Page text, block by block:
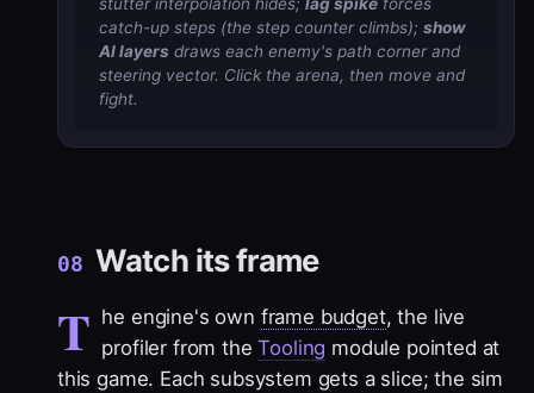
catch-up steps (the step counter climbs);show
AI layers draws each enemy's path corner and
steering vector. Click the arena, then move and
fight.
08 Watch its frame
T he engine's own frame budget, the live
profiler from theTooling module pointed at
this game. Each subsystem gets a slice; the sim